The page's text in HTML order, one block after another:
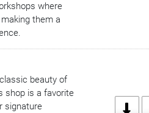
where
them a
beauty of
shop is a favorite
signature